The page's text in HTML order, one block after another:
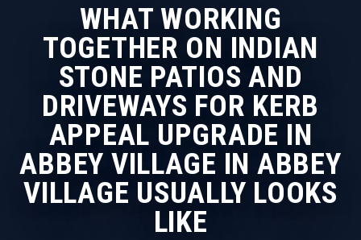
WHAT WORKING
TOGETHER ON INDIAN
STONE PATIOS AND
DRIVEWAYS FOR KERB
APPEAL UPGRADE IN
ABBEY VILLAGE IN ABBEY
VILLAGE USUALLY LOOKS
LIKE